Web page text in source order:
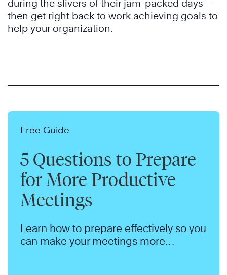
during the slivers of their jam-packed days—
then get right back to work achieving goals to
help your organization.
Free Guide
5 Questions to Prepare
for More Productive
Meetings
Learn how to prepare effectively so you
can make your meetings more